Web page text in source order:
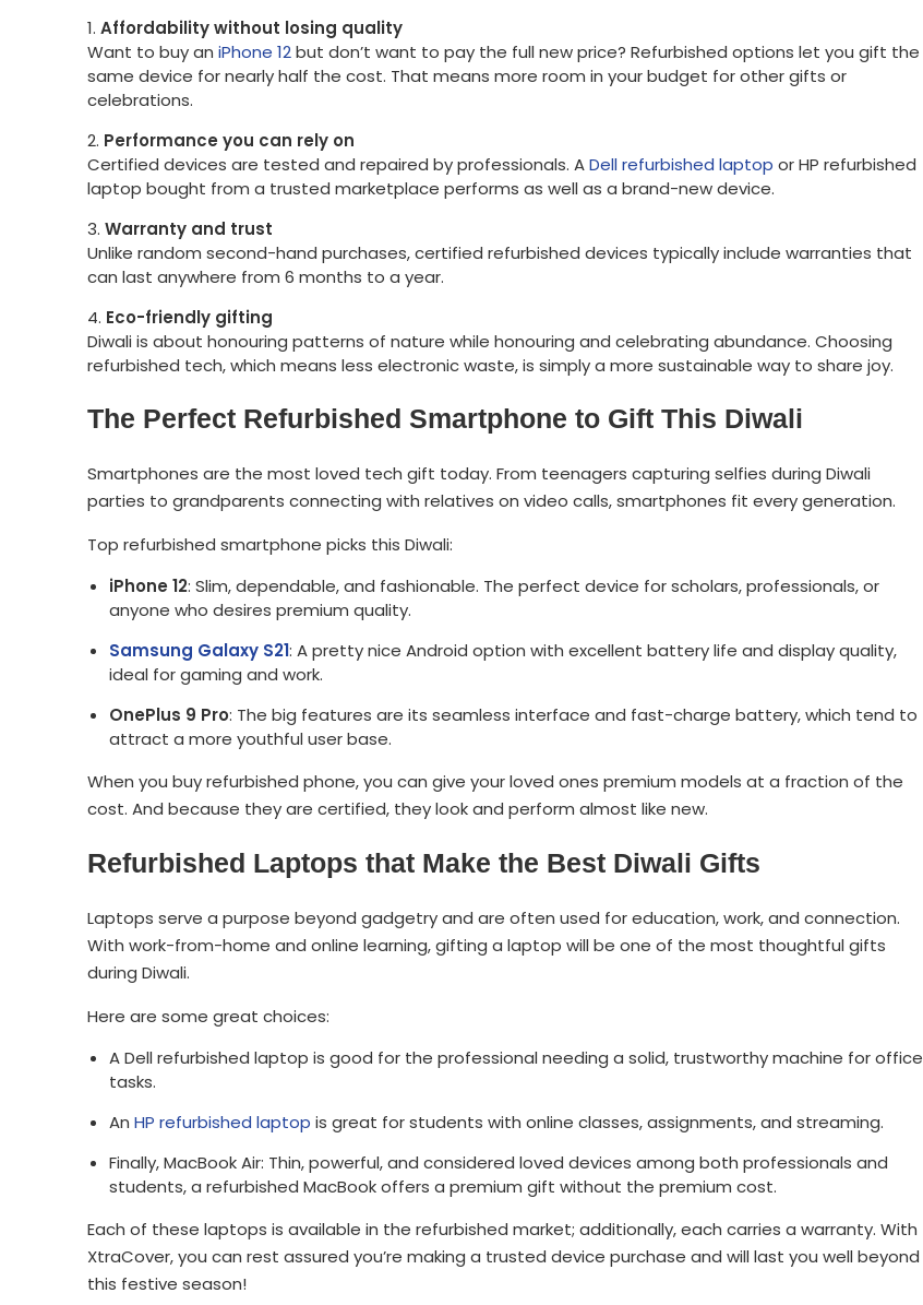
Affordability without losing quality
Want to buy an iPhone 12but don’t want to pay the full new price? Refurbished options let you gift the
same device for nearly half the cost. That means more room in your budget for other gifts or
celebrations.
Performance you can rely on
Certified devices are tested and repaired by professionals. ADell refurbished laptop or HP refurbished
laptop bought from a trusted marketplace performs as well as a brand-new device.
Warranty and trust
Unlike random second-hand purchases, certified refurbished devices typically include warranties that
can last anywhere from 6 months to a year.
Eco-friendly gifting
Diwali is about honouring patterns of nature while honouring and celebrating abundance. Choosing
refurbished tech, which means less electronic waste, is simply a more sustainable way to share joy.
The Perfect Refurbished Smartphone to Gift This Diwali
Smartphones are the most loved tech gift today. From teenagers capturing selfies during Diwali
parties to grandparents connecting with relatives on video calls, smartphones fit every generation.
Top refurbished smartphone picks this Diwali:
iPhone 12: Slim, dependable, and fashionable. The perfect device for scholars, professionals, or
anyone who desires premium quality.
Samsung Galaxy S21: A pretty nice Android option with excellent battery life and display quality,
ideal for gaming and work.
OnePlus 9 Pro: The big features are its seamless interface and fast-charge battery, which tend to
attract a more youthful user base.
When you buy refurbished phone, you can give your loved ones premium models at a fraction of the
cost. And because they are certified, they look and perform almost like new.
Refurbished Laptops that Make the Best Diwali Gifts
Laptops serve a purpose beyond gadgetry and are often used for education, work, and connection.
With work-from-home and online learning, gifting a laptop will be one of the most thoughtful gifts
during Diwali.
Here are some great choices:
A Dell refurbished laptop is good for the professional needing a solid, trustworthy machine for office
tasks.
An HP refurbished laptop is great for students with online classes, assignments, and streaming.
Finally, MacBook Air: Thin, powerful, and considered loved devices among both professionals and
students, a refurbished MacBook offers a premium gift without the premium cost.
Each of these laptops is available in the refurbished market; additionally, each carries a warranty. With
XtraCover, you can rest assured you’re making a trusted device purchase and will last you well beyond
this festive season!